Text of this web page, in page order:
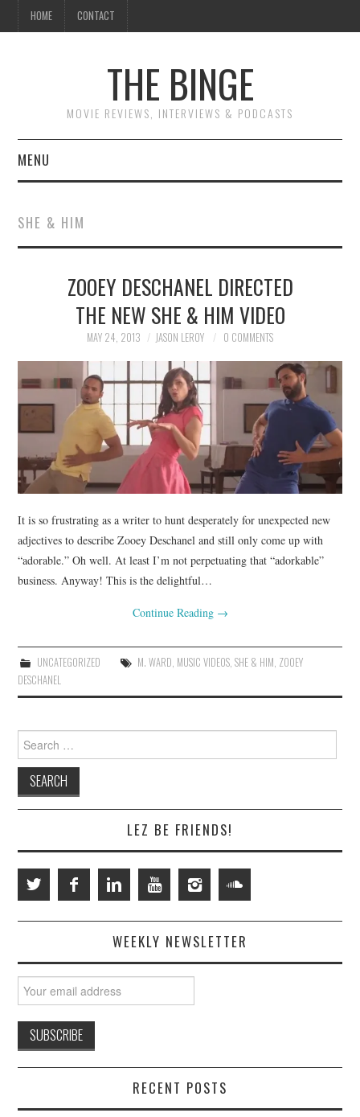
HOME CONTACT
THE BINGE
MOVIE REVIEWS, INTERVIEWS & PODCASTS
MENU
REVIEWS TO READ
INTERVIEWS
SHE & HIM
ZOOEY DESCHANEL DIRECTED
THE NEW SHE & HIM VIDEO
MAY 24, 2013 JASON LEROY 0 COMMENTS
It is so frustrating as a writer to hunt desperately for unexpected new
adjectives to describe Zooey Deschanel and still only come up with
“adorable.” Oh well. At least I’m not perpetuating that “adorkable”
business. Anyway! This is the delightful…
Continue Reading →
UNCATEGORIZED M. WARD, MUSIC VIDEOS, SHE & HIM, ZOOEY
DESCHANEL
Search
for:
LEZ BE FRIENDS!
WEEKLY NEWSLETTER
RECENT POSTS